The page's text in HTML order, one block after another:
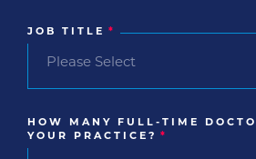
JOB TITLE *
HOW MANY FULL-TIME
YOUR PRACTICE?
*